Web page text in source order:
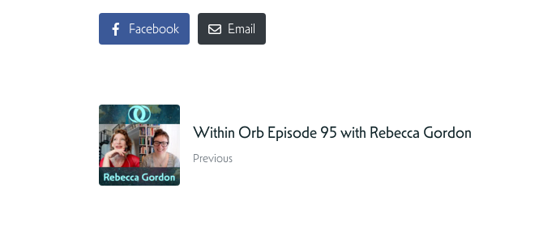
Facebook Email
Within Orb Episode 95 with Rebecca Gordon
Previous